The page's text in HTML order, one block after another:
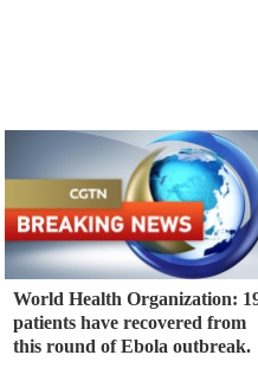
World Health Organization:
patients have recovered from
this round of Ebola outbreak.